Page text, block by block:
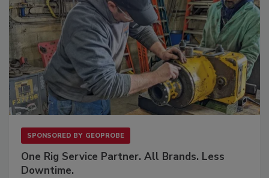
SPONSORED BY GEOPROBE
One Rig Service Partner. All Brands. Less
Downtime.